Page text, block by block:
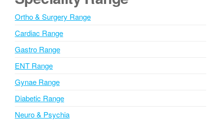
n
t
i
e
:
Ortho & Surgery Range
Cardiac Range
Gastro Range
ENT Range
Gynae Range
Diabetic Range
Neuro & Psychia